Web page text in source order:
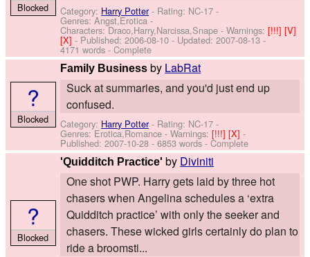
Category: Harry Potter- Rating: NC-17 -
Genres: Angst,Erotica -
Characters: Draco,Harry,Narcissa,Snape -Warnings:[!!!][V]
[X]- Published:2006-08-10 - Updated:2007-08-13 -
4171 words - Complete
Blocked
Family Business by LabRat
Suck at summaries, and you'd just end up
confused.
Category: Harry Potter- Rating: NC-17 -
Genres: Erotica,Romance -Warnings:[!!!][X]-
Published:2007-10-28 - 6853 words - Complete
?
Blocked
'Quidditch Practice' by Diviniti
One shot PWP. Harry gets laid by three hot
chasers when Angelina schedules a ‘extra
Quidditch practice’ with only the seeker and
chasers. These wicked girls certainly do plan to
ride a broomsti...
?
Blocked